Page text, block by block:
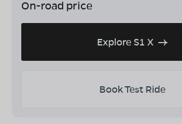
On-road price
Explore S1 X
Book Test Ride